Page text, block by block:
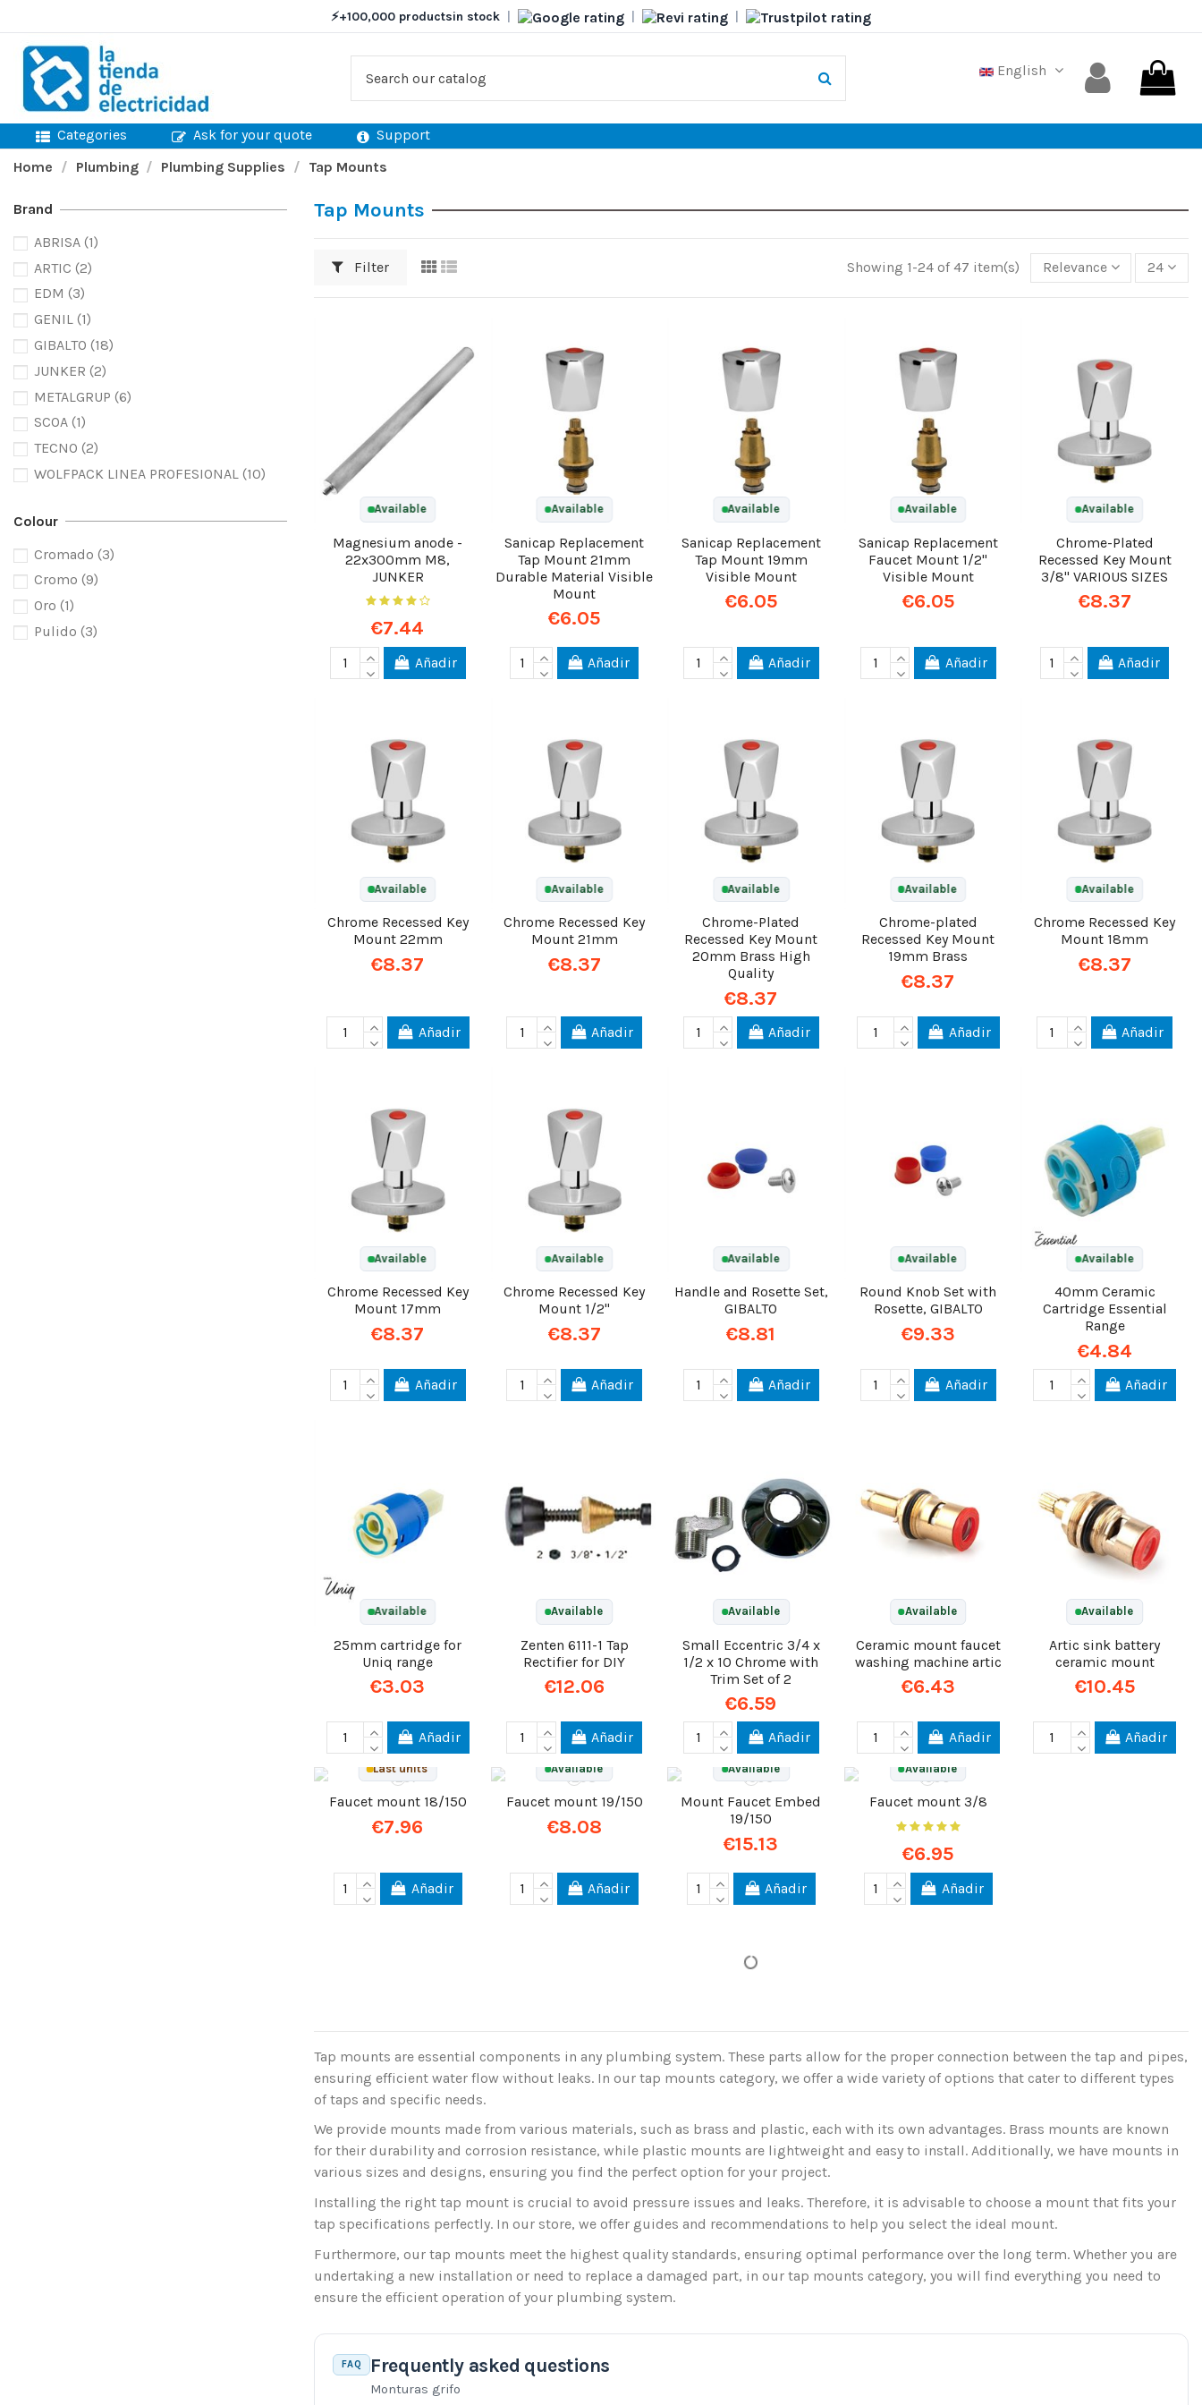
⚡+100,000 productsin stock
English
Categories Ask for your quote
Support
Home
Plumbing Plumbing Supplies Tap Mounts
Tap Mounts
Filter Showing 1-24 of 47 item(s) Relevance 24
Available
Magnesium anode -
22x300mm M8,
JUNKER
€7.44
Añadir
Available
Sanicap Replacement
Tap Mount 21mm
Durable Material Visible
Mount
€6.05
Añadir
Available
Sanicap Replacement
Tap Mount 19mm
Visible Mount
€6.05
Añadir
Available
Sanicap Replacement
Faucet Mount 1/2"
Visible Mount
€6.05
Añadir
Available
Chrome-Plated
Recessed Key Mount
3/8" VARIOUS SIZES
€8.37
Añadir
Available
Chrome Recessed Key
Mount 22mm
€8.37
Añadir
Available
Chrome Recessed Key
Mount 21mm
€8.37
Añadir
Available
Chrome-Plated
Recessed Key Mount
20mm Brass High
Quality
€8.37
Añadir
Available
Chrome-plated
Recessed Key Mount
19mm Brass
€8.37
Añadir
Available
Chrome Recessed Key
Mount 18mm
€8.37
Añadir
Available
Chrome Recessed Key
Mount 17mm
€8.37
Añadir
Available
Chrome Recessed Key
Mount 1/2"
€8.37
Añadir
Available
Handle and Rosette Set,
GIBALTO
€8.81
Añadir
Available
Round Knob Set with
Rosette, GIBALTO
€9.33
Añadir
Available
40mm Ceramic
Cartridge Essential
Range
€4.84
Añadir
Available
25mm cartridge for
Uniq range
€3.03
Añadir
Available
Zenten 6111-1 Tap
Rectifier for DIY
€12.06
Añadir
Available
Small Eccentric 3/4 x
1/2 x 10 Chrome with
Trim Set of 2
€6.59
Añadir
Available
Ceramic mount faucet
washing machine artic
€6.43
Añadir
Available
Artic sink battery
ceramic mount
€10.45
Añadir
Last units
Faucet mount 18/150
€7.96
Añadir
Available
Faucet mount 19/150
€8.08
Añadir
Available
Mount Faucet Embed
19/150
€15.13
Añadir
Available
Faucet mount 3/8
€6.95
Añadir
Tap mounts are essential components in any plumbing system. These parts allow for the proper connection between the tap and pipes,
ensuring efficient water flow without leaks. In our tap mounts category, we offer a wide variety of options that cater to different types
of taps and specific needs.
We provide mounts made from various materials, such as brass and plastic, each with its own advantages. Brass mounts are known
for their durability and corrosion resistance, while plastic mounts are lightweight and easy to install. Additionally, we have mounts in
various sizes and designs, ensuring you find the perfect option for your project.
Installing the right tap mount is crucial to avoid pressure issues and leaks. Therefore, it is advisable to choose a mount that fits your
tap specifications perfectly. In our store, we offer guides and recommendations to help you select the ideal mount.
Furthermore, our tap mounts meet the highest quality standards, ensuring optimal performance over the long term. Whether you are
undertaking a new installation or need to replace a damaged part, in our tap mounts category, you will find everything you need to
ensure the efficient operation of your plumbing system.
FAQ Frequently asked questions
Monturas grifo
Brand
ABRISA (1)
ARTIC (2)
EDM (3)
GENIL (1)
GIBALTO (18)
JUNKER (2)
METALGRUP (6)
SCOA (1)
TECNO (2)
WOLFPACK LINEA PROFESIONAL (10)
Colour
Cromado (3)
Cromo (9)
Oro (1)
Pulido (3)